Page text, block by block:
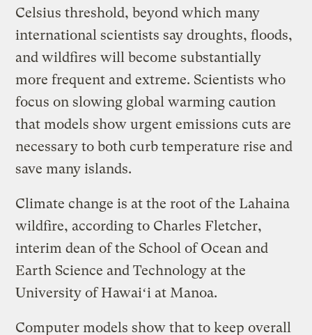
Celsius threshold, beyond which many
international scientists say droughts, floods,
and wildfires will become substantially
more frequent and extreme. Scientists who
focus on slowing global warming caution
that models show urgent emissions cuts are
necessary to both curb temperature rise and
save many islands.
Climate change is at the root of the Lahaina
wildfire, according to Charles Fletcher,
interim dean of the School of Ocean and
Earth Science and Technology at the
University of Hawaiʻi at Manoa.
Computer models show that to keep overall